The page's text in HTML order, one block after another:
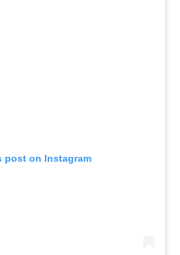
post on Instagram